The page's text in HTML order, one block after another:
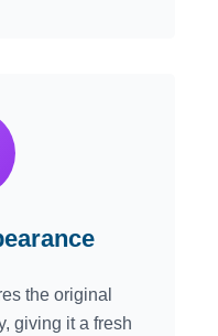
the original
giving it a fresh